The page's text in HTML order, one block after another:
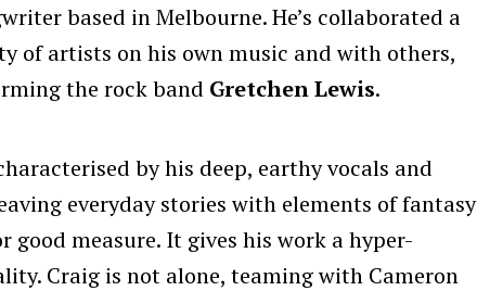
based in Melbourne. He’s collaborated a
of artists on his own music and with others,
the rock band Gretchen Lewis.
by his deep, earthy vocals and
everyday stories with elements of fantasy
good measure. It gives his work a hyper-
Craig is not alone, teaming with Cameron